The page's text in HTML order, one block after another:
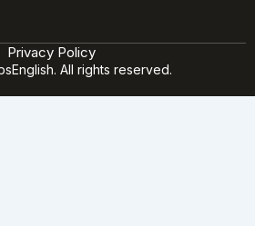
All rights reserved.
Privacy Policy